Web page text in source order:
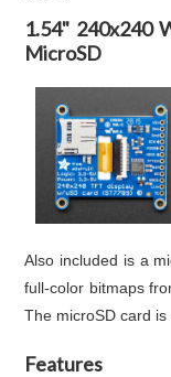
1.54" 240x240
MicroSD
Also included is a
full-color bitmaps
The microSD card is
Features